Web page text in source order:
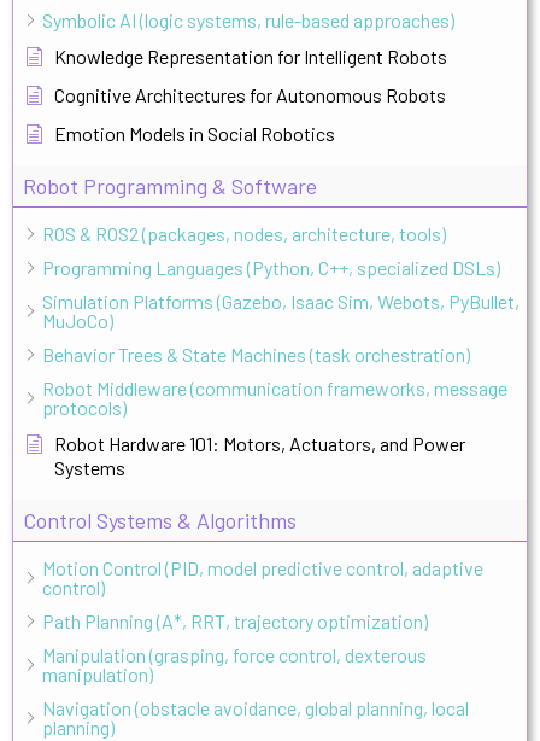
Symbolic AI (logic systems, rule-based approaches)
Knowledge Representation for Intelligent Robots
Cognitive Architectures for Autonomous Robots
Emotion Models in Social Robotics
Robot Programming & Software
ROS & ROS2 (packages, nodes, architecture, tools)
Programming Languages (Python, C++, specialized DSLs)
Simulation Platforms (Gazebo, Isaac Sim, Webots, PyBullet,
MuJoCo)
Behavior Trees & State Machines (task orchestration)
Robot Middleware (communication frameworks, message
protocols)
Robot Hardware 101: Motors, Actuators, and Power
Systems
Control Systems & Algorithms
Motion Control (PID, model predictive control, adaptive
control)
Path Planning (A*, RRT, trajectory optimization)
Manipulation (grasping, force control, dexterous
manipulation)
Navigation (obstacle avoidance, global planning, local
planning)